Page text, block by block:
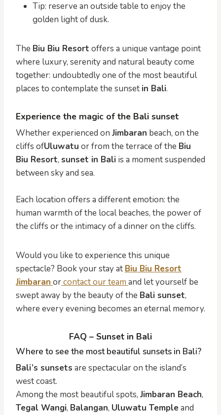
Tip: reserve an outside table to enjoy the
golden light of dusk.
The Biu Biu Resort offers a unique vantage point
where luxury, serenity and natural beauty come
together: undoubtedly one of the most beautiful
places to contemplate the sunset in Bali.
Experience the magic of the Bali sunset
Whether experienced on Jimbaran beach, on the
cliffs ofUluwatu or from the terrace of the Biu
Biu Resort, sunset in Bali is a moment suspended
between sky and sea.
Each location offers a different emotion: the
human warmth of the local beaches, the power of
the cliffs or the intimacy of a dinner on the cliffs.
Would you like to experience this unique
spectacle? Book your stay at Biu Biu Resort
Jimbaran orcontact our team and let yourself be
swept away by the beauty of the Bali sunset,
where every evening becomes an eternal memory.
FAQ – Sunset in Bali
Where to see the most beautiful sunsets in Bali?
Bali’s sunsets are spectacular on the island’s
west coast.
Among the most beautiful spots, Jimbaran Beach,
Tegal Wangi, Balangan, Uluwatu Temple and